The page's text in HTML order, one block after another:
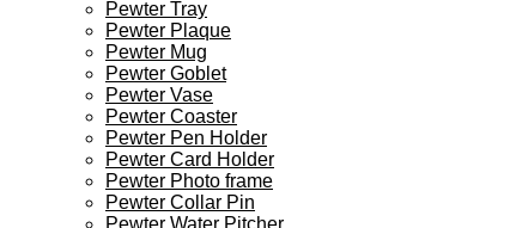
Pewter Tray
Pewter Plaque
Pewter Mug
Pewter Goblet
Pewter Vase
Pewter Coaster
Pewter Pen Holder
Pewter Card Holder
Pewter Photo frame
Pewter Collar Pin